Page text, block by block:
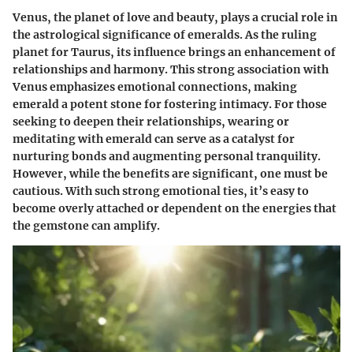
Venus, the planet of love and beauty, plays a crucial role in
the astrological significance of emeralds. As the ruling
planet for Taurus, its influence brings an enhancement of
relationships and harmony. This strong association with
Venus emphasizes emotional connections, making
emerald a potent stone for fostering intimacy. For those
seeking to deepen their relationships, wearing or
meditating with emerald can serve as a catalyst for
nurturing bonds and augmenting personal tranquility.
However, while the benefits are significant, one must be
cautious. With such strong emotional ties, it’s easy to
become overly attached or dependent on the energies that
the gemstone can amplify.